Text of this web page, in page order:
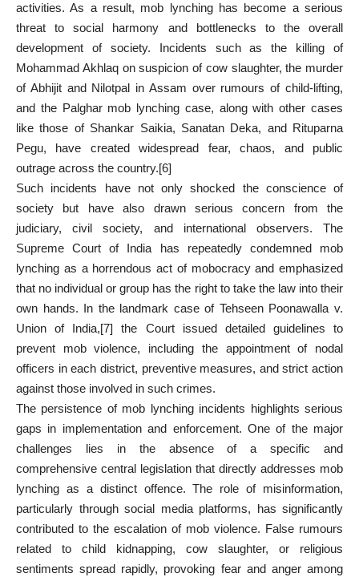
activities. As a result, mob lynching has become a serious
threat to social harmony and bottlenecks to the overall
development of society. Incidents such as the killing of
Mohammad Akhlaq on suspicion of cow slaughter, the murder
of Abhijit and Nilotpal in Assam over rumours of child-lifting,
and the Palghar mob lynching case, along with other cases
like those of Shankar Saikia, Sanatan Deka, and Rituparna
Pegu, have created widespread fear, chaos, and public
outrage across the country.[6]
Such incidents have not only shocked the conscience of
society but have also drawn serious concern from the
judiciary, civil society, and international observers. The
Supreme Court of India has repeatedly condemned mob
lynching as a horrendous act of mobocracy and emphasized
that no individual or group has the right to take the law into their
own hands. In the landmark case of Tehseen Poonawalla v.
Union of India,[7] the Court issued detailed guidelines to
prevent mob violence, including the appointment of nodal
officers in each district, preventive measures, and strict action
against those involved in such crimes.
The persistence of mob lynching incidents highlights serious
gaps in implementation and enforcement. One of the major
challenges lies in the absence of a specific and
comprehensive central legislation that directly addresses mob
lynching as a distinct offence. The role of misinformation,
particularly through social media platforms, has significantly
contributed to the escalation of mob violence. False rumours
related to child kidnapping, cow slaughter, or religious
sentiments spread rapidly, provoking fear and anger among